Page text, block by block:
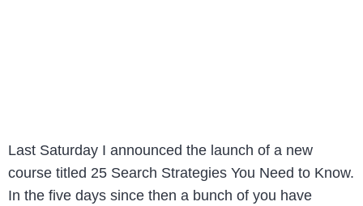
Last Saturday I announced the launch of a new
course titled 25 Search Strategies You Need to Know.
In the five days since then a bunch of you have